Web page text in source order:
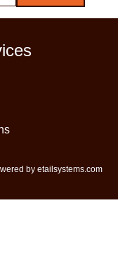
by etailsystems.com